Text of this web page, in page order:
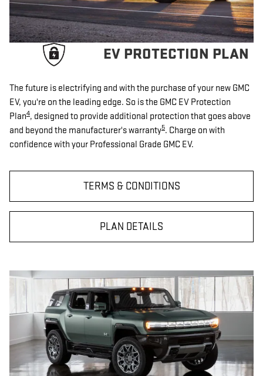
EV PROTECTION PLAN
The future is electrifying and with the purchase of your new GMC
EV, you're on the leading edge. So is the GMC EV Protection
Plan4, designed to provide additional protection that goes above
and beyond the manufacturer's warranty5. Charge on with
confidence with your Professional Grade GMC EV.
TERMS & CONDITIONS
PLAN DETAILS